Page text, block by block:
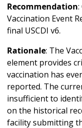
Recommendation:
Vaccination Event
final USCDI v6.
Rationale: The
element provides
vaccination has
reported. The
insufficient to
on the historical
facility submitting